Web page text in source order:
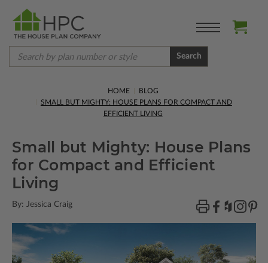
Search
HOME
BLOG
SMALL BUT MIGHTY: HOUSE PLANS FOR COMPACT AND
EFFICIENT LIVING
Small but Mighty: House Plans
for Compact and Efficient
Living
By: Jessica Craig